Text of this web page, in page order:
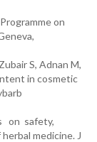
on
S, Adnan M,
in cosmetic
on safety,
medicine. J